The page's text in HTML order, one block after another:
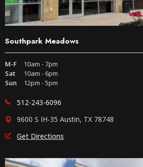
Southpark Meadows
M-F
10am - 7pm
Sat
10am - 6pm
Sun
12pm - 5pm
512-243-6096
9600 S IH-35 Austin, TX 78748
Get Directions